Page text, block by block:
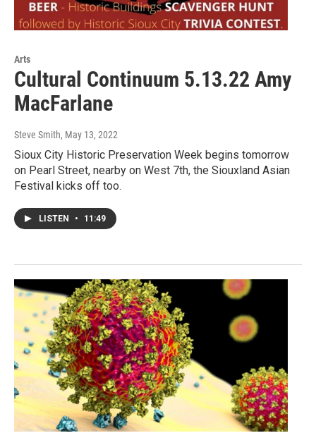
Arts
Cultural Continuum 5.13.22 Amy
MacFarlane
Steve Smith, May 13, 2022
Sioux City Historic Preservation Week begins tomorrow
on Pearl Street, nearby on West 7th, the Siouxland Asian
Festival kicks off too.
LISTEN • 11:49